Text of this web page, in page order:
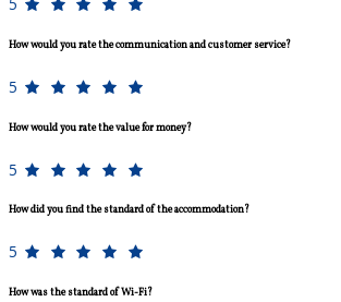
How would you rate the communication and customer service?
5
How would you rate the value for money?
5
How did you find the standard of the accommodation?
5
How was the standard of Wi-Fi?